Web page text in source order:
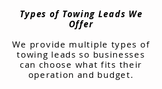
Types of Towing Leads We
Offer
We provide multiple types of
towing leads so businesses
can choose what fits their
operation and budget.